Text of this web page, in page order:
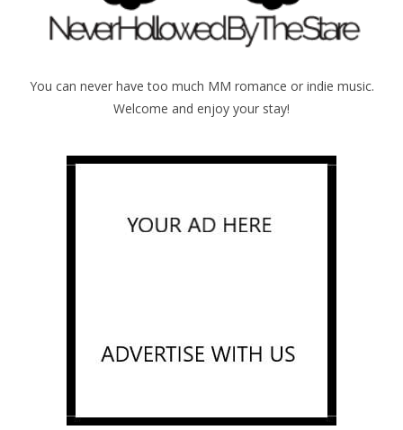
You can never have too much MM romance or indie music.
Welcome and enjoy your stay!